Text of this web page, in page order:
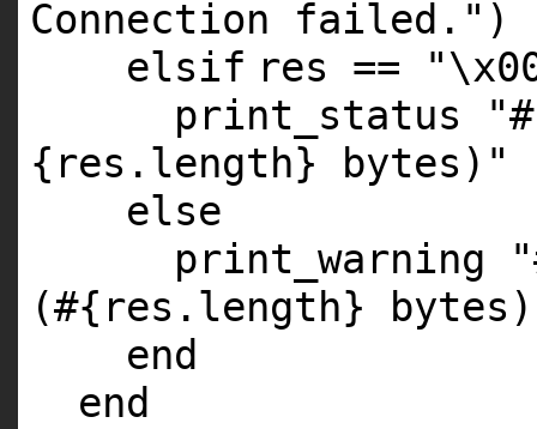
Connection failed." )
elsif res ==
print_status
{res.length} bytes)"
else
print_warning
(#{res.length}
end
end